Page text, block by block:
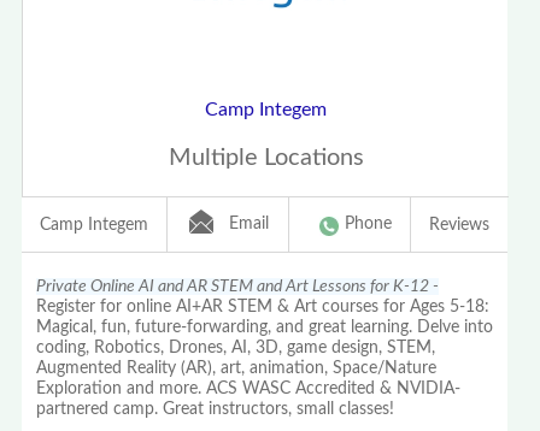
Camp Integem
Multiple Locations
Camp Integem Email Phone Reviews
Private Online AI and AR STEM and Art Lessons for K-12 -
Register for online AI+AR STEM & Art courses for Ages 5-18:
Magical, fun, future-forwarding, and great learning. Delve into
coding, Robotics, Drones, AI, 3D, game design, STEM,
Augmented Reality (AR), art, animation, Space/Nature
Exploration and more. ACS WASC Accredited & NVIDIA-
partnered camp. Great instructors, small classes!